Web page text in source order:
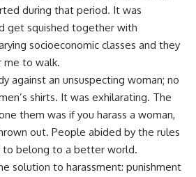
during that period. It was
get squished together with
socioeconomic classes and they
me to walk.
against an unsuspecting woman; no
shirts. It was exhilarating. The
them was if you harass a woman,
out. People abided by the rules
to belong to a better world.
solution to harassment: punishment